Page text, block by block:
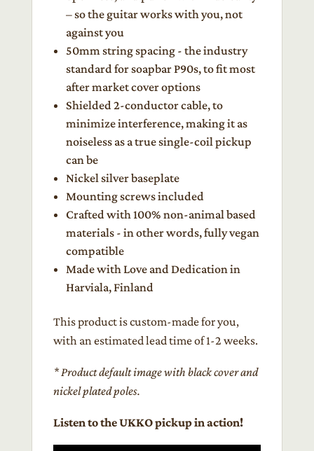
– so the guitar works with you, not
against you
50mm string spacing - the industry
standard for soapbar P90s, to fit most
after market cover options
Shielded 2-conductor cable, to
minimize interference, making it as
noiseless as a true single-coil pickup
can be
Nickel silver baseplate
Mounting screws included
Crafted with 100% non-animal based
materials - in other words, fully vegan
compatible
Made with Love and Dedication in
Harviala, Finland
This product is custom-made for you,
with an estimated lead time of 1-2 weeks.
* Product default image with black cover and
nickel plated poles.
Listen to the UKKO pickup in action!